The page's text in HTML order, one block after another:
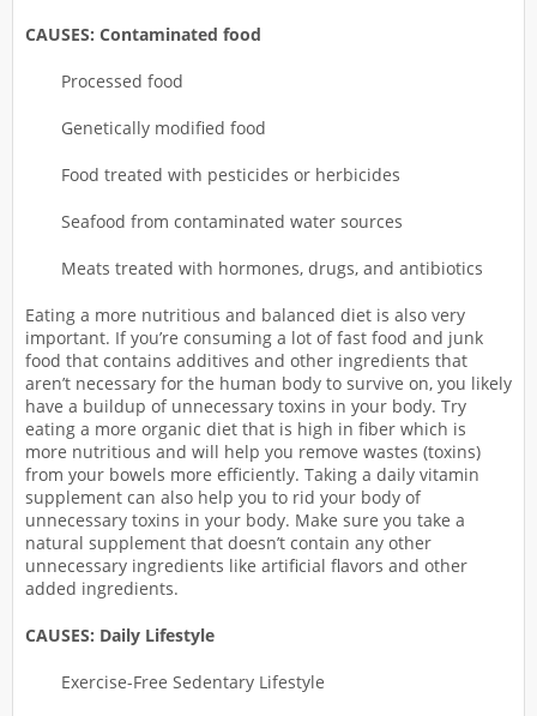
CAUSES: Contaminated food
Processed food
Genetically modified food
Food treated with pesticides or herbicides
Seafood from contaminated water sources
Meats treated with hormones, drugs, and antibiotics
Eating a more nutritious and balanced diet is also very
important. If you’re consuming a lot of fast food and junk
food that contains additives and other ingredients that
aren’t necessary for the human body to survive on, you likely
have a buildup of unnecessary toxins in your body. Try
eating a more organic diet that is high in fiber which is
more nutritious and will help you remove wastes (toxins)
from your bowels more efficiently. Taking a daily vitamin
supplement can also help you to rid your body of
unnecessary toxins in your body. Make sure you take a
natural supplement that doesn’t contain any other
unnecessary ingredients like artificial flavors and other
added ingredients.
CAUSES: Daily Lifestyle
Exercise-Free Sedentary Lifestyle